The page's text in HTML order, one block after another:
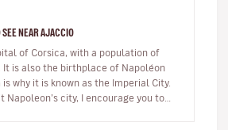
NEAR AJACCIO
of Corsica, with a population of
It is also the birthplace of Napoléon
why it is known as the Imperial City.
Napoleon’s city, I encourage you to